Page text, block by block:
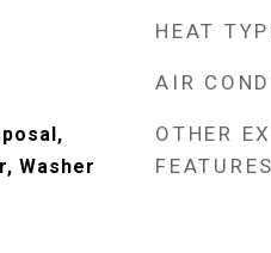
Washer
HEAT
AIR
OTHER
FEATURES